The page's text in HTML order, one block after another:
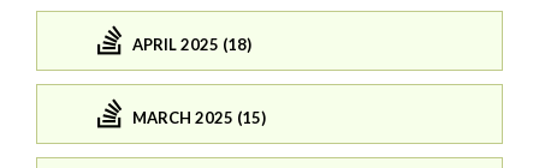
APRIL 2025 (18)
MARCH 2025 (15)